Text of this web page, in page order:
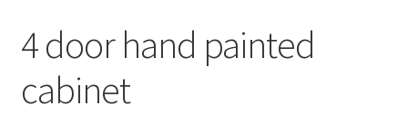
4 door hand painted
cabinet